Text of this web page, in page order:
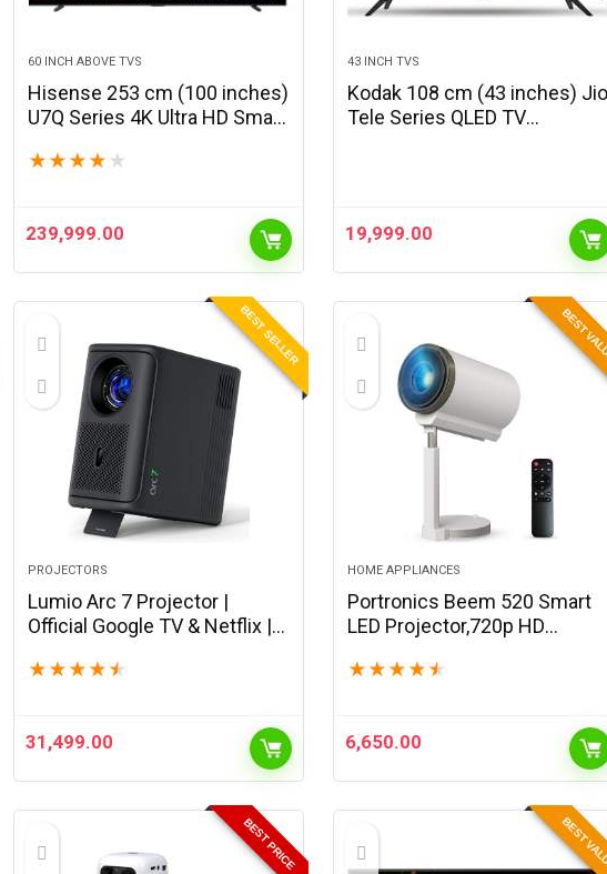
60 INCH ABOVE TVS
Hisense 253 cm (100 inches)
U7Q Series 4K Ultra HD Smart
(Black)
★ ★ ★ ★ ★
239,999.00
43 INCH TVS
Kodak 108 cm (43 inches)
Tele Series QLED TV
19,999.00
BEST SELLER
PROJECTORS
Lumio Arc 7 Projector |
Official Google TV & Netflix |
Lumens | Upto 100″ Screen |
★ ★ ★ ★ ★
31,499.00
BEST
HOME APPLIANCES
Portronics Beem 520 Smart
LED Projector,720p HD
Mountable,Bluetooth & Wi-Fi,
★ ★ ★ ★ ★
6,650.00
BEST PRICE BEST